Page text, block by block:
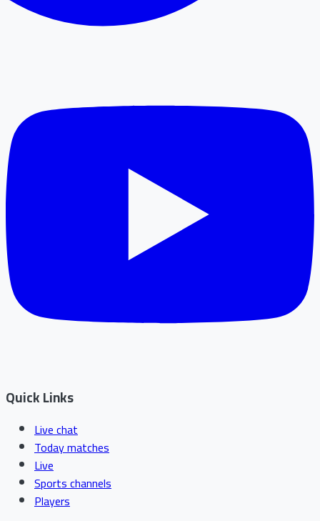
Quick Links
Live chat
Today matches
Live
Sports channels
Players